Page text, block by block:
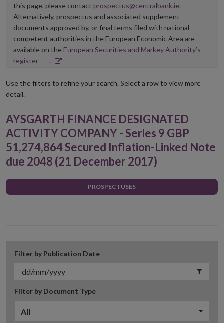
this page, please contact prospectus@centralbank.ie.
Alternatively, prospectus and associated supplement
documents approved by, or final terms filed with national
competent authorities in the European Economic Area are
available on the European Securities and Markey Authority’s
registerOpens
new
.
Use the filters to refine your search. Select a row to view more
detail.
AYSGARTH FINANCE DESIGNATED
ACTIVITY COMPANY - Series 9 GBP
51,274,864 Secured Inflation-Linked Note
due 2048 (21 December 2017)
PROSPECTUSES
Filter by Publication Date
Filter by Document Type
All